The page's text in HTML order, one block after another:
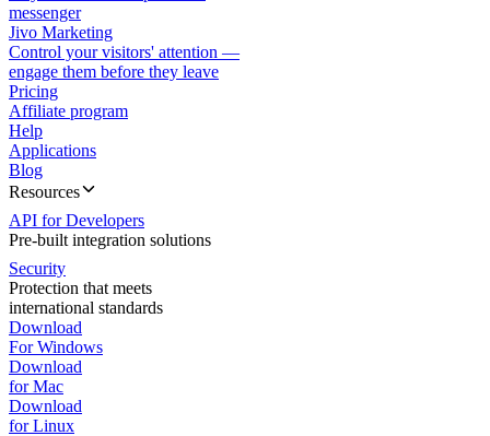
messenger
Jivo Marketing
Control your visitors' attention —
engage them before they leave
Pricing
Affiliate program
Help
Applications
Blog
Resources
API for Developers
Pre-built integration solutions
Security
Protection that meets
international standards
Download
For Windows
Download
for Mac
Download
for Linux